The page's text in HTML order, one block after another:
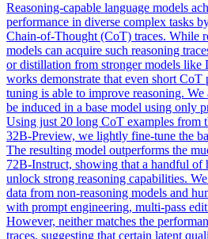
Reasoning-capable language models
performance in diverse complex tasks
Chain-of-Thought (CoT) traces. While
models can acquire such reasoning
or distillation from stronger models like
works demonstrate that even short
tuning is able to improve reasoning.
be induced in a base model using only
Using just 20 long CoT examples from
32B-Preview, we lightly fine-tune the
The resulting model outperforms the
72B-Instruct, showing that a handful of
unlock strong reasoning capabilities.
data from non-reasoning models and
with prompt engineering, multi-pass
However, neither matches the
traces, suggesting that certain latent